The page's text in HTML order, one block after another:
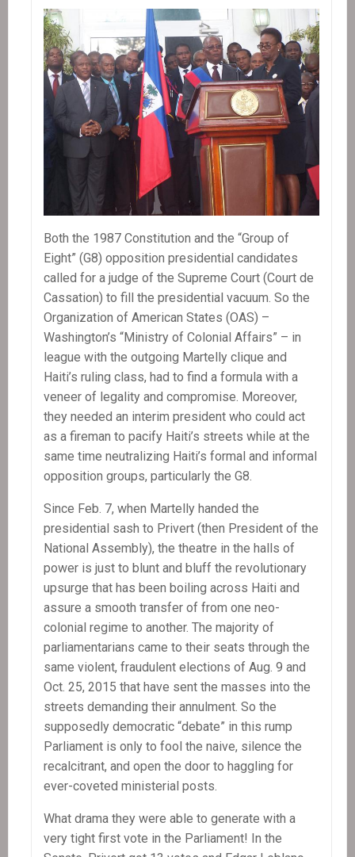
Both the 1987 Constitution and the “Group of
Eight” (G8) opposition presidential candidates
called for a judge of the Supreme Court (Court de
Cassation) to fill the presidential vacuum. So the
Organization of American States (OAS) –
Washington’s “Ministry of Colonial Affairs” – in
league with the outgoing Martelly clique and
Haiti’s ruling class, had to find a formula with a
veneer of legality and compromise. Moreover,
they needed an interim president who could act
as a fireman to pacify Haiti’s streets while at the
same time neutralizing Haiti’s formal and informal
opposition groups, particularly the G8.
Since Feb. 7, when Martelly handed the
presidential sash to Privert (then President of the
National Assembly), the theatre in the halls of
power is just to blunt and bluff the revolutionary
upsurge that has been boiling across Haiti and
assure a smooth transfer of from one neo-
colonial regime to another. The majority of
parliamentarians came to their seats through the
same violent, fraudulent elections of Aug. 9 and
Oct. 25, 2015 that have sent the masses into the
streets demanding their annulment. So the
supposedly democratic “debate” in this rump
Parliament is only to fool the naive, silence the
recalcitrant, and open the door to haggling for
ever-coveted ministerial posts.
What drama they were able to generate with a
very tight first vote in the Parliament! In the